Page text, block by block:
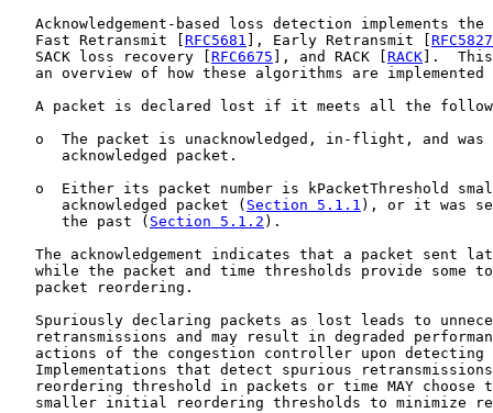
Acknowledgement-based loss detection implements the
   Fast Retransmit [
RFC5681 ], Early Retransmit [ RFC5827
   SACK loss recovery [
RFC6675 ], and RACK [ RACK ].
an overview of how these algorithms are implemented
A packet is declared lost if it meets all the
o  The packet is unacknowledged, in-flight, and was
      acknowledged packet.
o  Either its packet number is kPacketThreshold
      acknowledged packet (
Section 5.1.1 ), or it was
      the past (
Section 5.1.2 ).
The acknowledgement indicates that a packet sent
while the packet and time thresholds provide some
   packet reordering.
Spuriously declaring packets as lost leads to
retransmissions and may result in degraded
actions of the congestion controller upon detecting
Implementations that detect spurious
reordering threshold in packets or time MAY choose
smaller initial reordering thresholds to minimize